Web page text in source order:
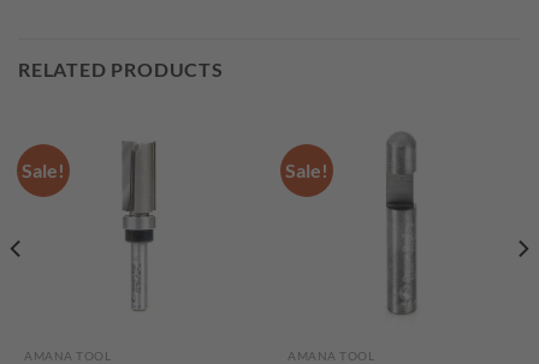
RELATED PRODUCTS
Sale!
AMANA TOOL
Sale!
AMANA TOOL